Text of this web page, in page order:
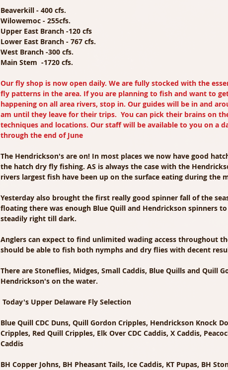
Beaverkill - 400 cfs.
Wilowemoc - 255cfs.
Upper East Branch -120 cfs
Lower East Branch - 767 cfs.
West Branch -300 cfs.
Main Stem  -1720 cfs.
Our fly shop is now open daily. We are fully stocked with the
fly patterns in the area. If you are planning to fish and want to
happening on all area rivers, stop in. Our guides will be in and
am until they leave for their trips.  You can pick their brains on
techniques and locations. Our staff will be available to you on a
through the end of June
The Hendrickson's are on! In most places we now have good
the hatch dry fly fishing. AS is always the case with the
rivers largest fish have been up on the surface eating during the
Yesterday also brought the first really good spinner fall of the
floating there was enough Blue Quill and Hendrickson spinners
steadily right till dark.
Anglers can expect to find unlimited wading access throughout
should be able to fish both nymphs and dry flies with decent
There are Stoneflies, Midges, Small Caddis, Blue Quills and Quill
Hendrickson's on the water.
Today's Upper Delaware Fly Selection
Blue Quill CDC Duns, Quill Gordon Cripples, Hendrickson Knock
Cripples, Red Quill Cripples, Elk Over CDC Caddis, X Caddis,
Caddis
BH Copper Johns, BH Pheasant Tails, Ice Caddis, KT Pupas, BH